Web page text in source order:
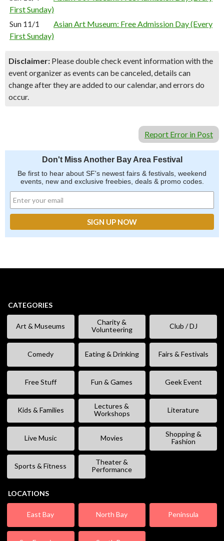
First Sunday)
Sun 11/1
Asian Art Museum: Free Admission Day (Every
First Sunday)
Disclaimer: Please double check event information with the
event organizer as events can be canceled, details can
change after they are added to our calendar, and errors do
occur.
Report Error in Post
Don't Miss Another Bay Area Festival
Be first to hear about SF's newest fairs & festivals, weekend
events, new and exclusive freebies, deals & promo codes.
CATEGORIES
Art & Museums
Charity &
Volunteering
Club / DJ
Comedy Eating & Drinking Fairs & Festivals
Free Stuff Fun & Games Geek Event
Kids & Families
Lectures &
Workshops
Literature
Live Music Movies
Shopping &
Fashion
Sports & Fitness
Theater &
Performance
LOCATIONS
East Bay North Bay Peninsula